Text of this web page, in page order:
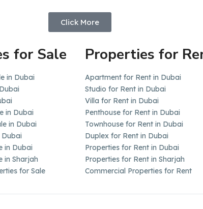
Click More
for Sale
in Dubai
in Dubai
in Dubai
in Dubai
in Sharjah
for Sale
Properties for
Apartment for Rent in Dubai
Studio for Rent in Dubai
Villa for Rent in Dubai
Penthouse for Rent in Dubai
Townhouse for Rent in Dubai
Duplex for Rent in Dubai
Properties for Rent in Dubai
Properties for Rent in Sharjah
Commercial Properties for Rent